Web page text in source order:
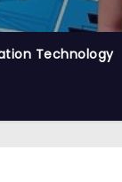
Technology